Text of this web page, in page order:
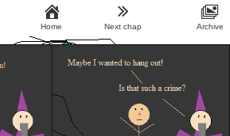
Home Next chap Archive